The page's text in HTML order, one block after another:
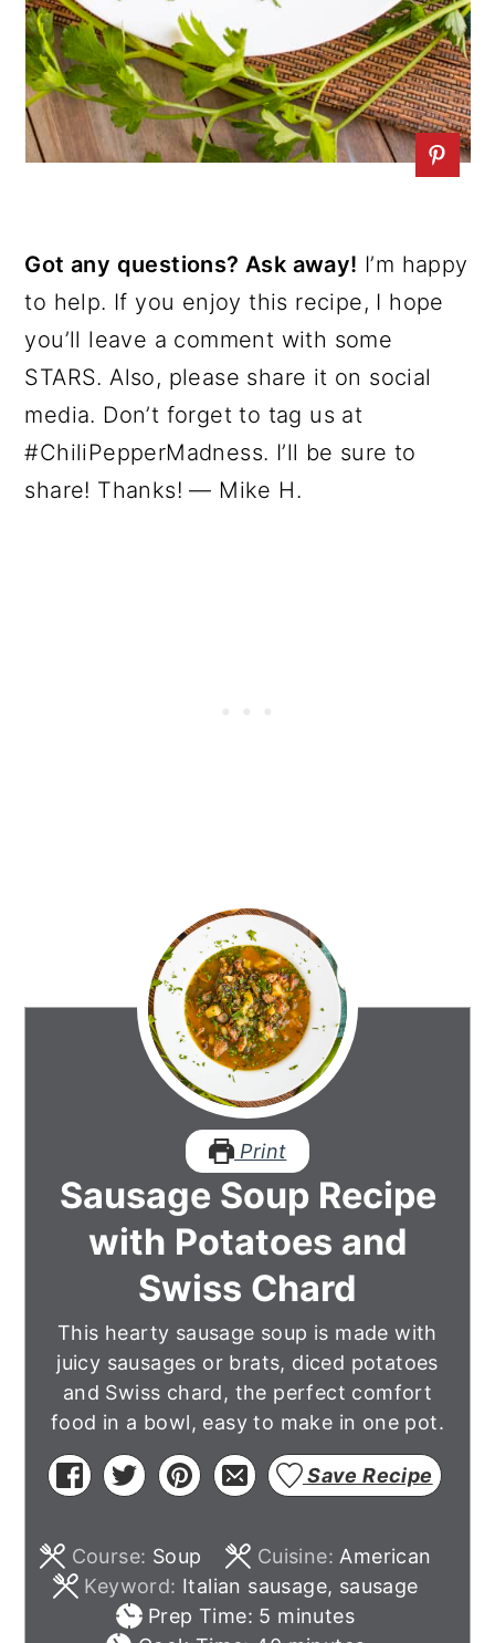
Got any questions? Ask away! I’m happy
to help. If you enjoy this recipe, I hope
you’ll leave a comment with some
STARS. Also, please share it on social
media. Don’t forget to tag us at
#ChiliPepperMadness. I’ll be sure to
share! Thanks! — Mike H.
Print
Sausage Soup Recipe
with Potatoes and
Swiss Chard
This hearty sausage soup is made with
juicy sausages or brats, diced potatoes
and Swiss chard, the perfect comfort
food in a bowl, easy to make in one pot.
Save Recipe
Course: Soup Cuisine: American
Keyword: Italian sausage, sausage
Prep Time: 5 minutes
minutes